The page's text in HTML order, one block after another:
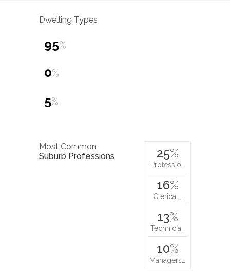
Dwelling Types
95%
0%
5%
Most Common
Suburb Professions
25%
Professio…
16%
Clerical…
13%
Technicia…
10%
Managers…